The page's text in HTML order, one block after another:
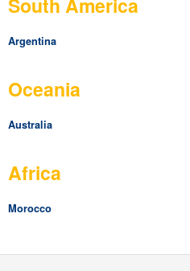
Argentina
Oceania
Australia
Africa
Morocco